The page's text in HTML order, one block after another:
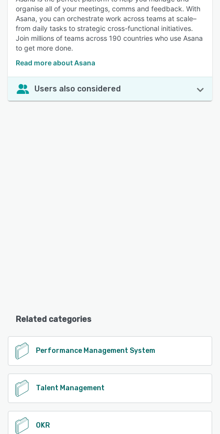
organise all of your meetings, comms and feedback. With
Asana, you can orchestrate work across teams at scale–
from daily tasks to strategic cross-functional initiatives.
Join millions of teams across 190 countries who use Asana
to get more done.
Read more about Asana
Users also considered
Related categories
Performance Management System
Talent Management
OKR